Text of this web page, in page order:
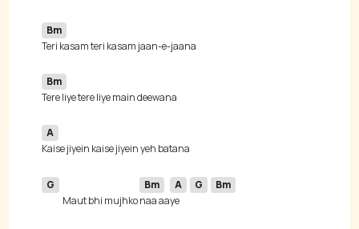
Bm
Bm
A
G
Maut bhi mujhko
Bm
naa aa
A
ye
G Bm